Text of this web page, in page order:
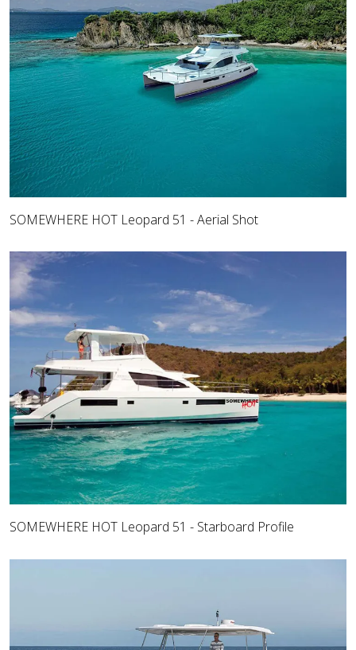
SOMEWHERE HOT Leopard 51 - Aerial Shot
SOMEWHERE HOT Leopard 51 - Starboard Profile